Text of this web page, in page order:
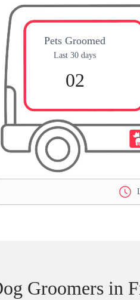
Pets Groomed
Last 30 days
02
Groomers in